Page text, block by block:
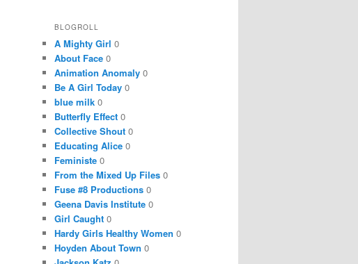
BLOGROLL
A Mighty Girl 0
About Face 0
Animation Anomaly 0
Be A Girl Today 0
blue milk 0
Butterfly Effect 0
Collective Shout 0
Educating Alice 0
Feministe 0
From the Mixed Up Files 0
Fuse #8 Productions 0
Geena Davis Institute 0
Girl Caught 0
Hardy Girls Healthy Women 0
Hoyden About Town 0